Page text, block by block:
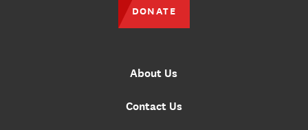
About Us
Contact Us
DONATE